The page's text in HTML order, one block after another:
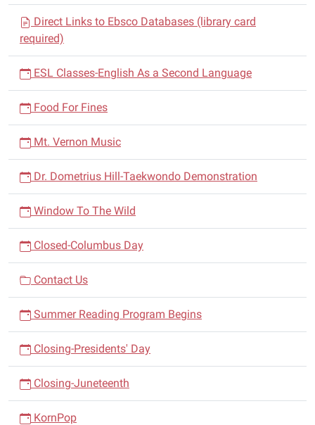
Direct Links to Ebsco Databases (library card
required)
ESL Classes-English As a Second Language
Food For Fines
Mt. Vernon Music
Dr. Dometrius Hill-Taekwondo Demonstration
Window To The Wild
Closed-Columbus Day
Contact Us
Summer Reading Program Begins
Closing-Presidents' Day
Closing-Juneteenth
KornPop